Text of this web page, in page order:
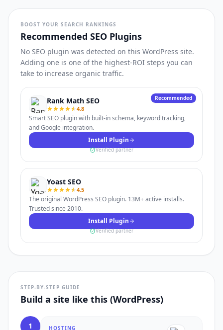
BOOST YOUR SEARCH RANKINGS
Recommended SEO Plugins
No SEO plugin was detected on this WordPress site.
Adding one is one of the highest-ROI steps you can
take to increase organic traffic.
Recommended
Rank Math SEO
4.8
Smart SEO plugin with built-in schema, keyword tracking,
and Google integration.
Install Plugin
Verified partner
Yoast SEO
4.5
The original WordPress SEO plugin. 13M+ active installs.
Trusted since 2010.
Install Plugin
Verified partner
STEP-BY-STEP GUIDE
Build a site like this (WordPress)
1 HOSTING